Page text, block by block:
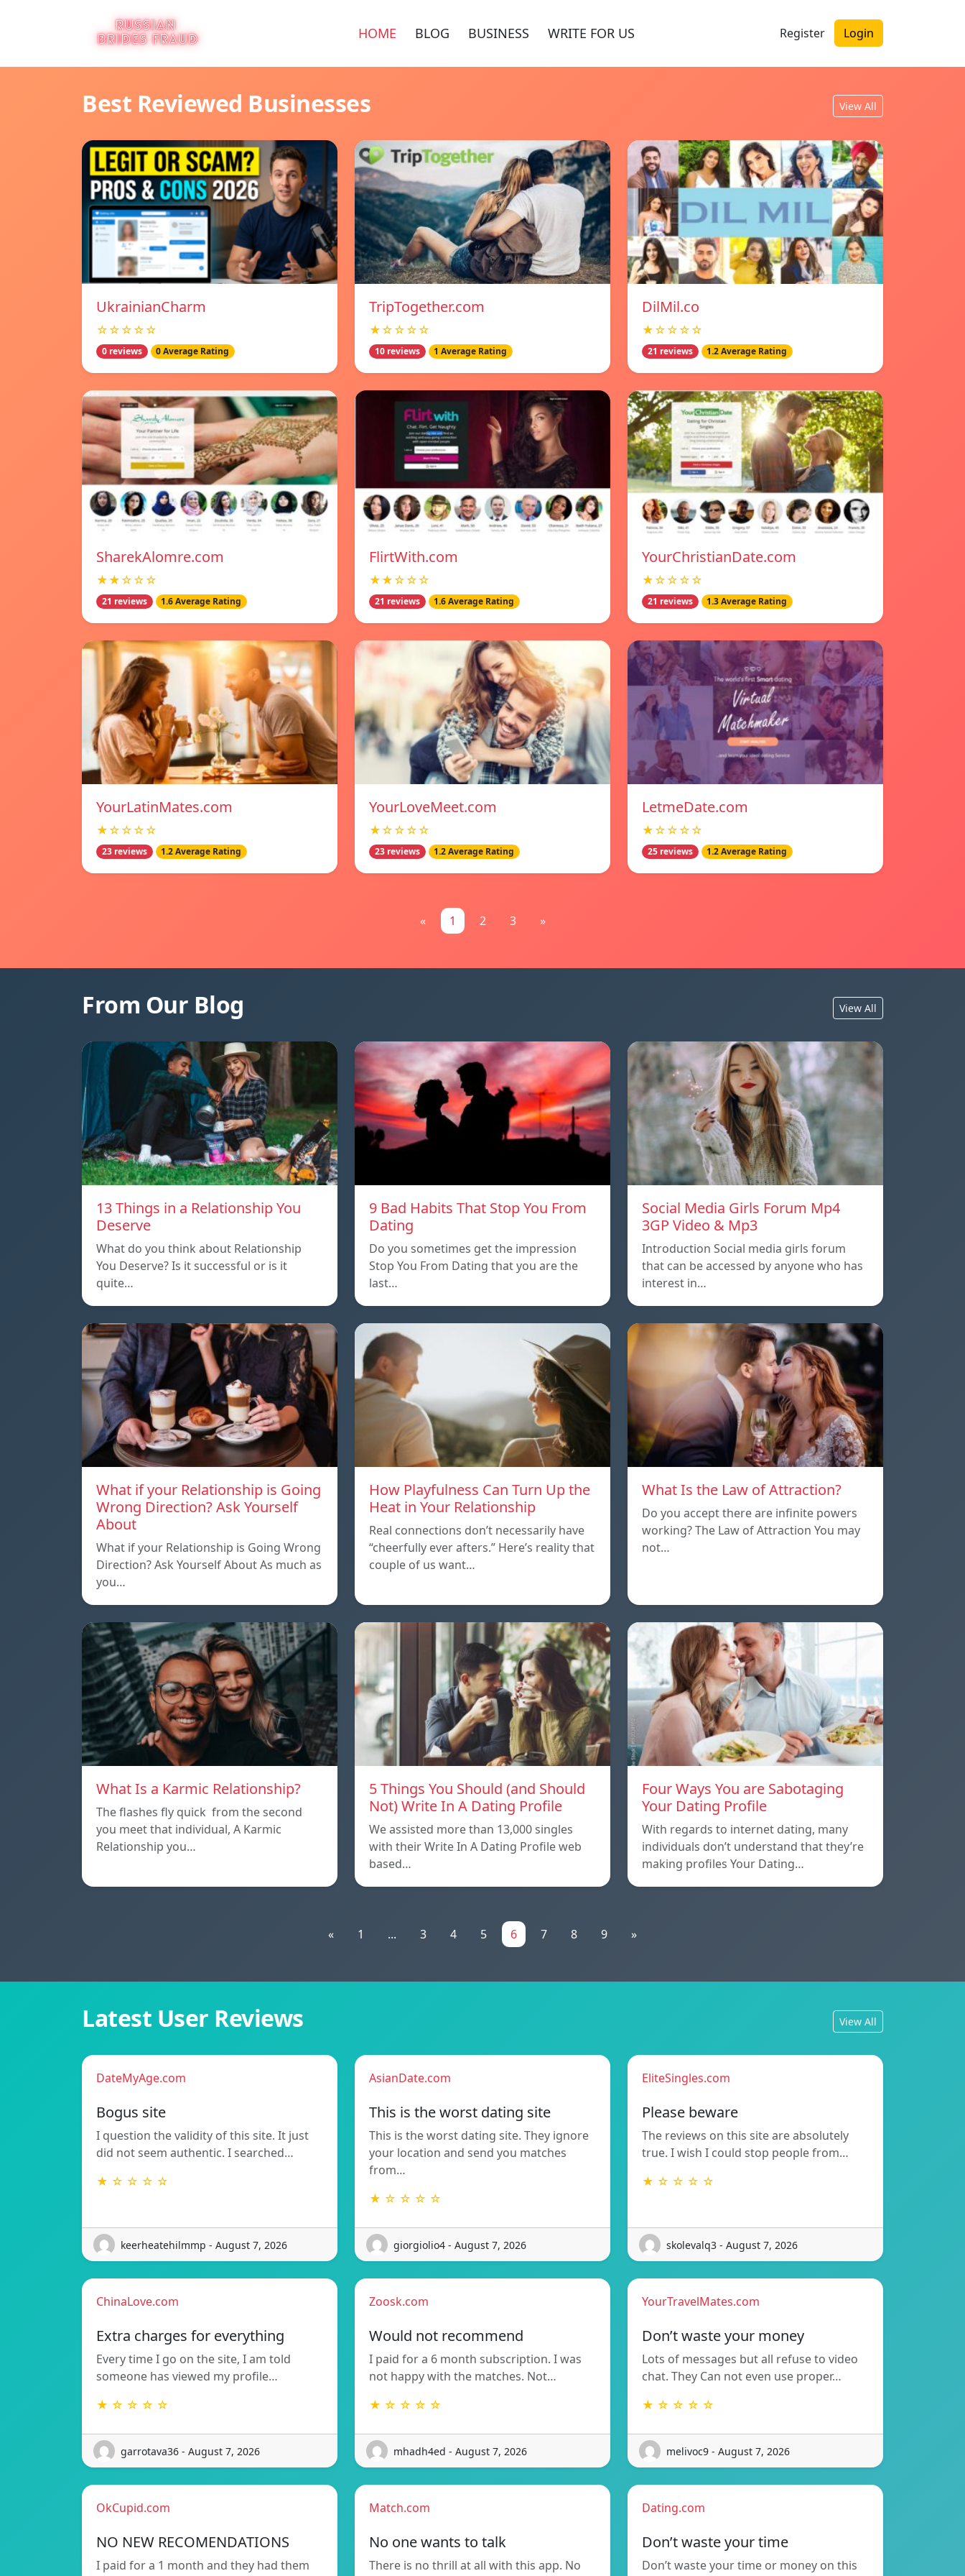
HOME BLOG BUSINESS WRITE FOR US Register Login
Best Reviewed Businesses View All
UkrainianCharm
☆☆☆☆☆
0 reviews 0 Average Rating
TripTogether.com
★☆☆☆☆
10 reviews 1 Average Rating
DilMil.co
★☆☆☆☆
21 reviews 1.2 Average Rating
SharekAlomre.com
★★☆☆☆
21 reviews 1.6 Average Rating
FlirtWith.com
★★☆☆☆
21 reviews 1.6 Average Rating
YourChristianDate.com
★☆☆☆☆
21 reviews 1.3 Average Rating
YourLatinMates.com
★☆☆☆☆
23 reviews 1.2 Average Rating
YourLoveMeet.com
★☆☆☆☆
23 reviews 1.2 Average Rating
LetmeDate.com
★☆☆☆☆
25 reviews 1.2 Average Rating
« 1 2 3 »
From Our Blog View All
13 Things in a Relationship You
Deserve
What do you think about Relationship
You Deserve? Is it successful or is it
quite…
9 Bad Habits That Stop You From
Dating
Do you sometimes get the impression
Stop You From Dating that you are the
last…
Social Media Girls Forum Mp4
3GP Video & Mp3
Introduction Social media girls forum
that can be accessed by anyone who has
interest in…
What if your Relationship is Going
Wrong Direction? Ask Yourself
About
What if your Relationship is Going Wrong
Direction? Ask Yourself About As much as
you…
How Playfulness Can Turn Up the
Heat in Your Relationship
Real connections don’t necessarily have
“cheerfully ever afters.” Here’s reality that
couple of us want…
What Is the Law of Attraction?
Do you accept there are infinite powers
working? The Law of Attraction You may
not…
What Is a Karmic Relationship?
The flashes fly quick from the second
you meet that individual, A Karmic
Relationship you…
5 Things You Should (and Should
Not) Write In A Dating Profile
We assisted more than 13,000 singles
with their Write In A Dating Profile web
based…
Four Ways You are Sabotaging
Your Dating Profile
With regards to internet dating, many
individuals don’t understand that they’re
making profiles Your Dating…
« 1 ... 3 4 5 6 7 8 9 »
Latest User Reviews View All
DateMyAge.com
Bogus site
I question the validity of this site. It just
did not seem authentic. I searched…
★ ☆ ☆ ☆ ☆
keerheatehilmmp - August 7, 2026
AsianDate.com
This is the worst dating site
This is the worst dating site. They ignore
your location and send you matches
from…
★ ☆ ☆ ☆ ☆
giorgiolio4 - August 7, 2026
EliteSingles.com
Please beware
The reviews on this site are absolutely
true. I wish I could stop people from…
★ ☆ ☆ ☆ ☆
skolevalq3 - August 7, 2026
ChinaLove.com
Extra charges for everything
Every time I go on the site, I am told
someone has viewed my profile…
★ ☆ ☆ ☆ ☆
garrotava36 - August 7, 2026
Zoosk.com
Would not recommend
I paid for a 6 month subscription. I was
not happy with the matches. Not…
★ ☆ ☆ ☆ ☆
mhadh4ed - August 7, 2026
YourTravelMates.com
Don’t waste your money
Lots of messages but all refuse to video
chat. They Can not even use proper…
★ ☆ ☆ ☆ ☆
melivoc9 - August 7, 2026
OkCupid.com
NO NEW RECOMENDATIONS
I paid for a 1 month and they had them
Match.com
No one wants to talk
There is no thrill at all with this app. No
Dating.com
Don’t waste your time
Don’t waste your time or money on this